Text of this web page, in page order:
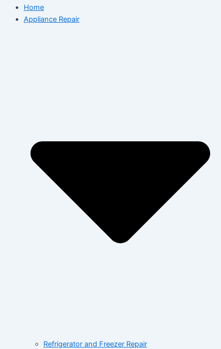
Home
Appliance Repair
Refrigerator and Freezer Repair